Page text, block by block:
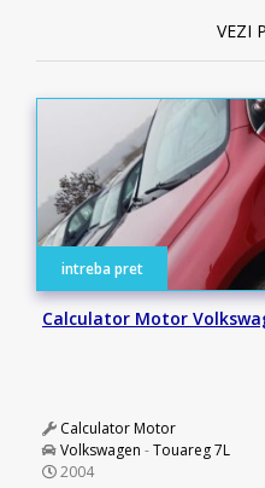
VEZI
intreba pret
Calculator Motor
Calculator Motor
Volkswagen -Touareg 7L
2004